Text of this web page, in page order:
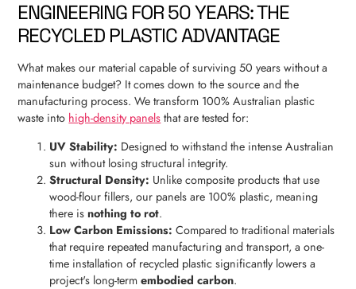
ENGINEERING FOR 50 YEARS: THE
RECYCLED PLASTIC ADVANTAGE
What makes our material capable of surviving 50 years without a
maintenance budget? It comes down to the source and the
manufacturing process. We transform 100% Australian plastic
waste into high-density panels that are tested for:
UV Stability: Designed to withstand the intense Australian
sun without losing structural integrity.
Structural Density: Unlike composite products that use
wood-flour fillers, our panels are 100% plastic, meaning
there isnothing to rot.
Low Carbon Emissions: Compared to traditional materials
that require repeated manufacturing and transport, a one-
time installation of recycled plastic significantly lowers a
project's long-termembodied carbon.